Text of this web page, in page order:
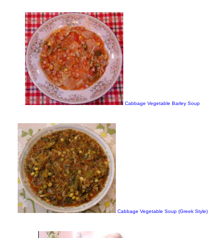
Cabbage Vegetable Barley Soup
Cabbage Vegetable Soup (Greek Style)